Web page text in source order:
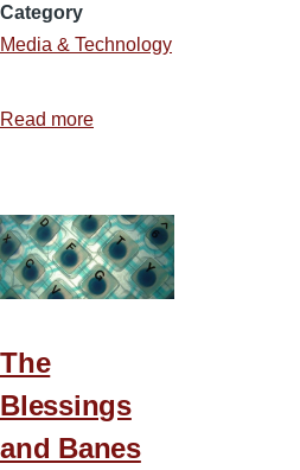
Category
Media & Technology
Read more
You
Get
Those
The
Blessings
and Banes